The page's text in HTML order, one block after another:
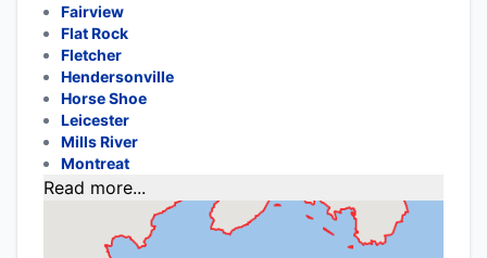
Fairview
Flat Rock
Fletcher
Hendersonville
Horse Shoe
Leicester
Mills River
Montreat
Read more...